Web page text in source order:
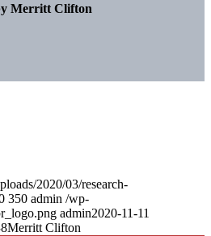
Merritt Clifton
2020/03/research-
350 admin /wp-
admin2020-11-11
Merritt Clifton